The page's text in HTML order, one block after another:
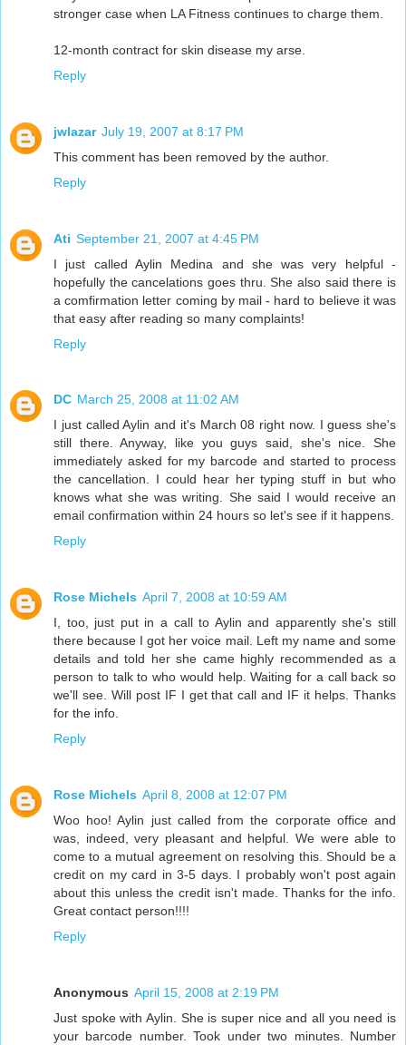
stronger case when LA Fitness continues to charge them.
12-month contract for skin disease my arse.
Reply
jwlazar July 19, 2007 at 8:17 PM
This comment has been removed by the author.
Reply
Ati September 21, 2007 at 4:45 PM
I just called Aylin Medina and she was very helpful -
hopefully the cancelations goes thru. She also said there is
a comfirmation letter coming by mail - hard to believe it was
that easy after reading so many complaints!
Reply
DC March 25, 2008 at 11:02 AM
I just called Aylin and it's March 08 right now. I guess she's
still there. Anyway, like you guys said, she's nice. She
immediately asked for my barcode and started to process
the cancellation. I could hear her typing stuff in but who
knows what she was writing. She said I would receive an
email confirmation within 24 hours so let's see if it happens.
Reply
Rose Michels April 7, 2008 at 10:59 AM
I, too, just put in a call to Aylin and apparently she's still
there because I got her voice mail. Left my name and some
details and told her she came highly recommended as a
person to talk to who would help. Waiting for a call back so
we'll see. Will post IF I get that call and IF it helps. Thanks
for the info.
Reply
Rose Michels April 8, 2008 at 12:07 PM
Woo hoo! Aylin just called from the corporate office and
was, indeed, very pleasant and helpful. We were able to
come to a mutual agreement on resolving this. Should be a
credit on my card in 3-5 days. I probably won't post again
about this unless the credit isn't made. Thanks for the info.
Great contact person!!!!
Reply
Anonymous April 15, 2008 at 2:19 PM
Just spoke with Aylin. She is super nice and all you need is
your barcode number. Took under two minutes. Number